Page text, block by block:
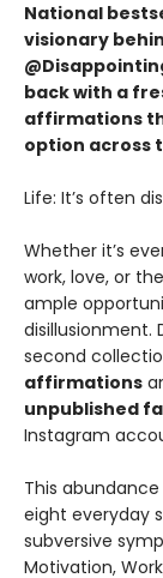
National
visionary
back with a
affirmations
option across
Life: It’s often
Whether it’s
work, love, or
ample
disillusionment.
second
affirmations
unpublished
Instagram
This
eight everyday
subversive
Motivation,